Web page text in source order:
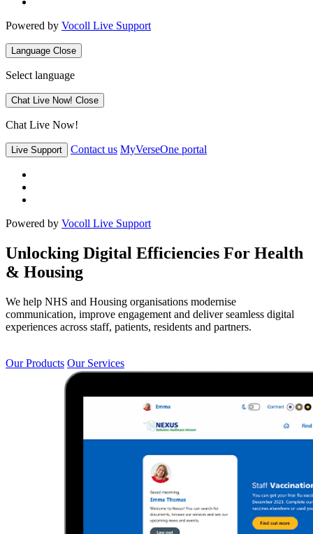
Powered by Vocoll Live Support
Language Close
Select language
Chat Live Now! Close
Chat Live Now!
Live Support Contact us MyVerseOne portal
Powered by Vocoll Live Support
Unlocking Digital Efficiencies For Health
& Housing
We help NHS and Housing organisations modernise
communication, improve engagement and deliver seamless digital
experiences across staff, patients, residents and partners.
Our Products Our Services